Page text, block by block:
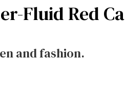
Fluid Red
and fashion.